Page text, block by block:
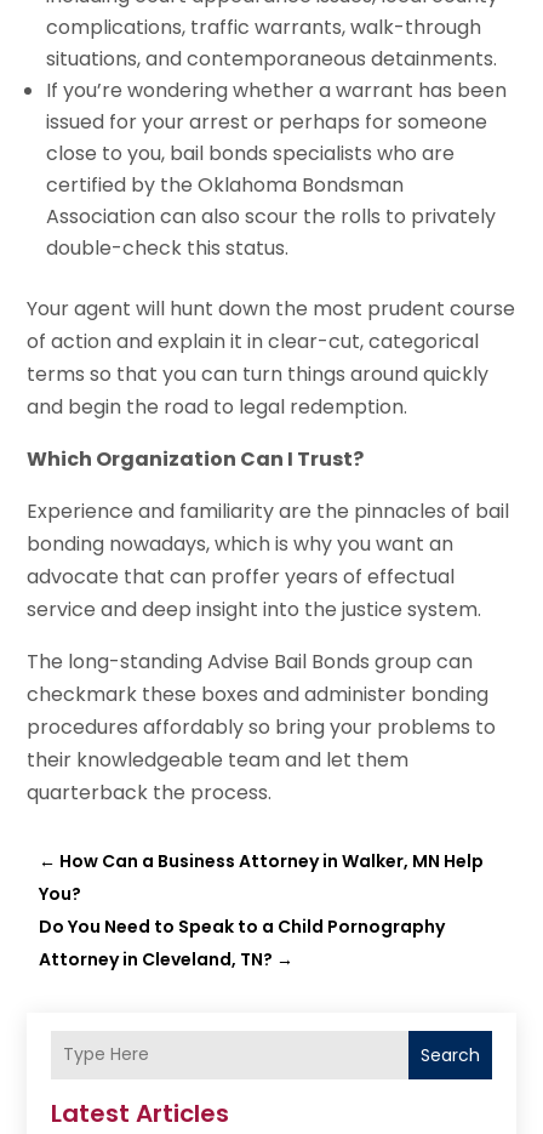
complications, traffic warrants, walk-through
situations, and contemporaneous detainments.
If you’re wondering whether a warrant has been
issued for your arrest or perhaps for someone
close to you, bail bonds specialists who are
certified by the Oklahoma Bondsman
Association can also scour the rolls to privately
double-check this status.
Your agent will hunt down the most prudent course
of action and explain it in clear-cut, categorical
terms so that you can turn things around quickly
and begin the road to legal redemption.
Which Organization Can I Trust?
Experience and familiarity are the pinnacles of bail
bonding nowadays, which is why you want an
advocate that can proffer years of effectual
service and deep insight into the justice system.
The long-standing Advise Bail Bonds group can
checkmark these boxes and administer bonding
procedures affordably so bring your problems to
their knowledgeable team and let them
quarterback the process.
← How Can a Business Attorney in Walker, MN Help
You?
Do You Need to Speak to a Child Pornography
Attorney in Cleveland, TN? →
Search
Latest Articles